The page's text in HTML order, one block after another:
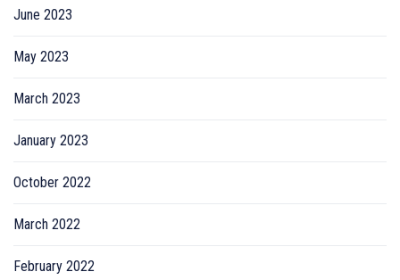
June 2023
May 2023
March 2023
January 2023
October 2022
March 2022
February 2022